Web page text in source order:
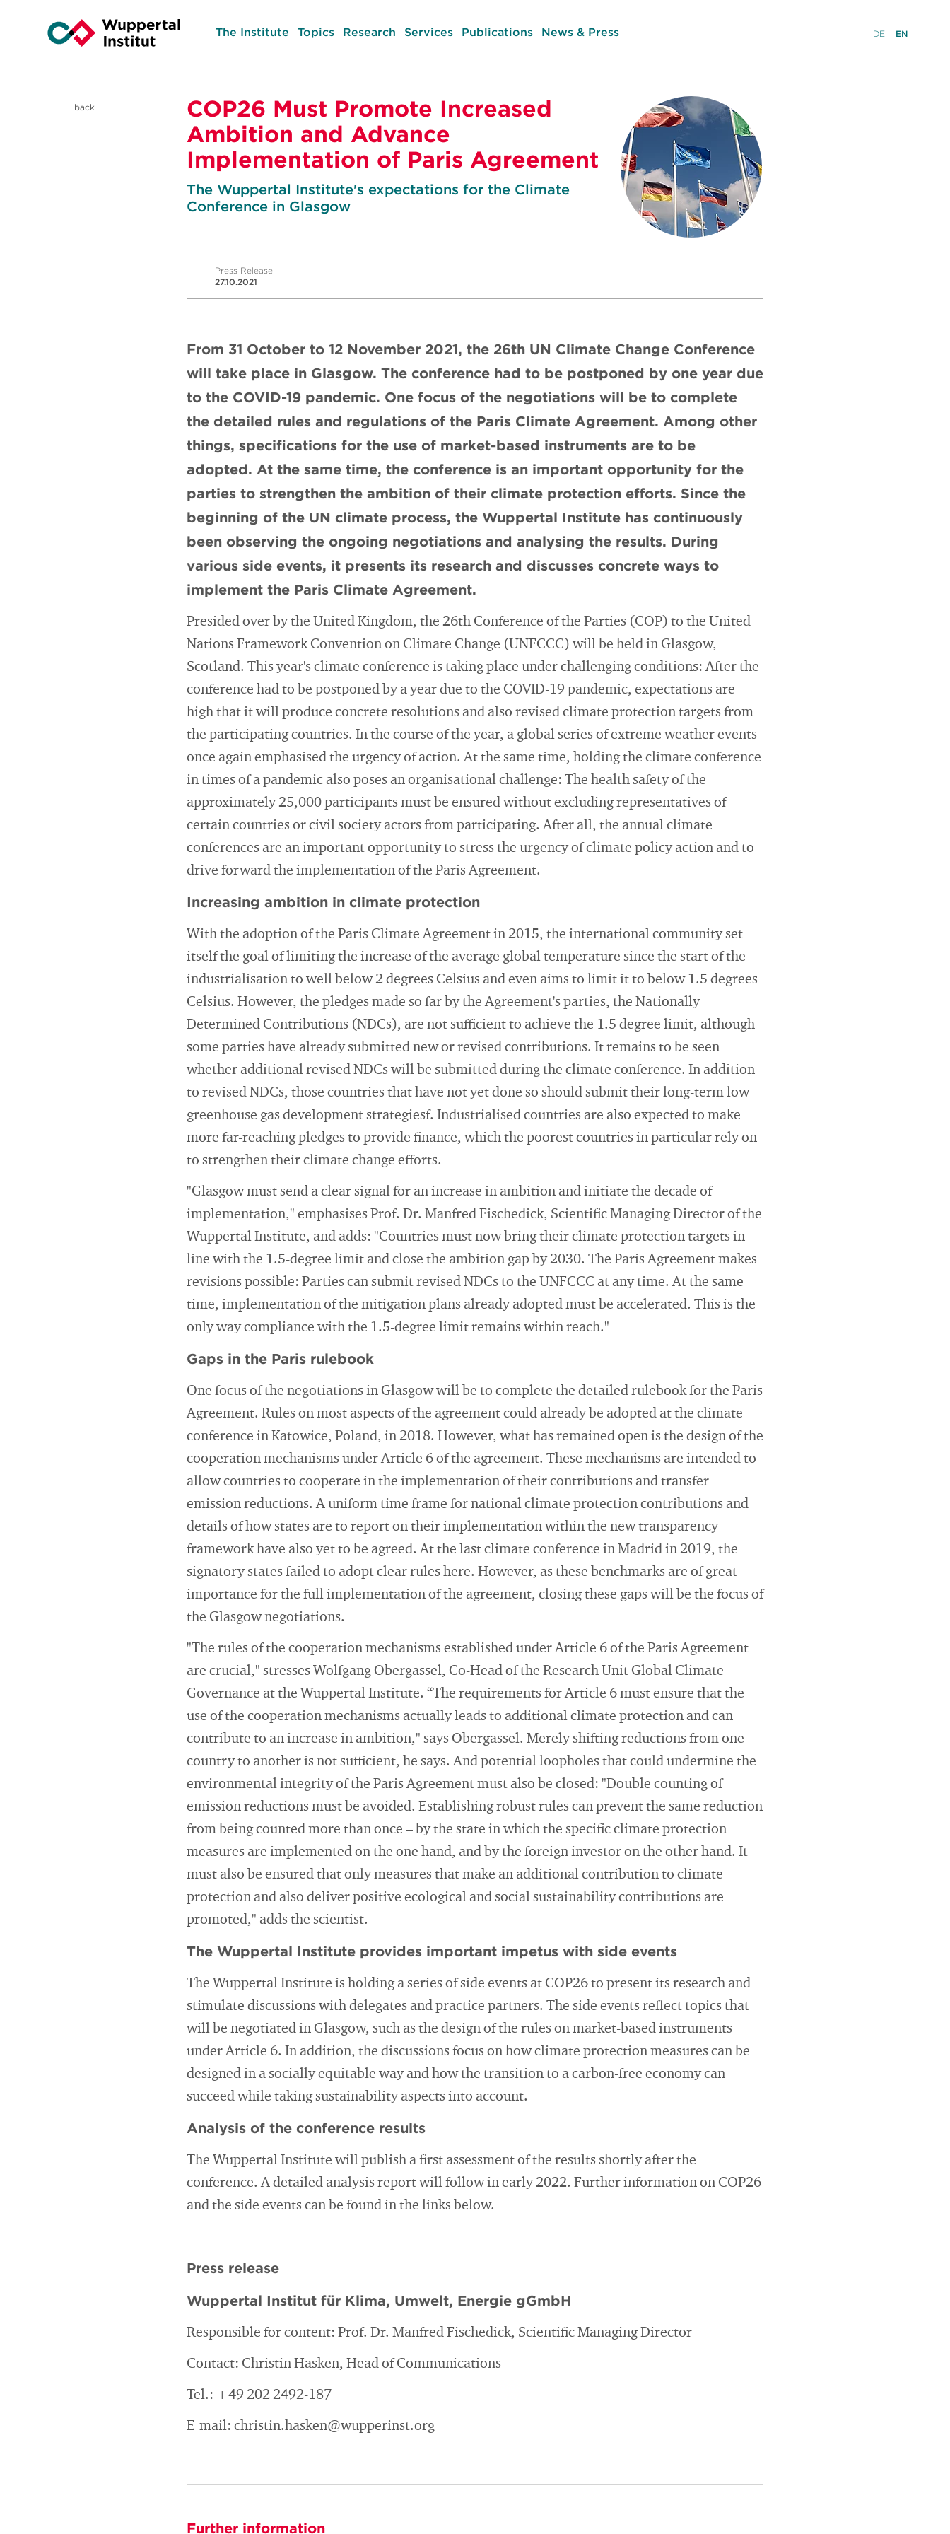
The Institute Topics Research Services Publications News & Press DE EN
back
COP26 Must Promote Increased
Ambition and Advance
Implementation of Paris Agreement
The Wuppertal Institute's expectations for the Climate
Conference in Glasgow
Press Release
27.10.2021
From 31 October to 12 November 2021, the 26th UN Climate Change Conference
will take place in Glasgow. The conference had to be postponed by one year due
to the COVID-19 pandemic. One focus of the negotiations will be to complete
the detailed rules and regulations of the Paris Climate Agreement. Among other
things, specifications for the use of market-based instruments are to be
adopted. At the same time, the conference is an important opportunity for the
parties to strengthen the ambition of their climate protection efforts. Since the
beginning of the UN climate process, the Wuppertal Institute has continuously
been observing the ongoing negotiations and analysing the results. During
various side events, it presents its research and discusses concrete ways to
implement the Paris Climate Agreement.
Presided over by the United Kingdom, the 26th Conference of the Parties (COP) to the United
Nations Framework Convention on Climate Change (UNFCCC) will be held in Glasgow,
Scotland. This year's climate conference is taking place under challenging conditions: After the
conference had to be postponed by a year due to the COVID-19 pandemic, expectations are
high that it will produce concrete resolutions and also revised climate protection targets from
the participating countries. In the course of the year, a global series of extreme weather events
once again emphasised the urgency of action. At the same time, holding the climate conference
in times of a pandemic also poses an organisational challenge: The health safety of the
approximately 25,000 participants must be ensured without excluding representatives of
certain countries or civil society actors from participating. After all, the annual climate
conferences are an important opportunity to stress the urgency of climate policy action and to
drive forward the implementation of the Paris Agreement.
Increasing ambition in climate protection
With the adoption of the Paris Climate Agreement in 2015, the international community set
itself the goal of limiting the increase of the average global temperature since the start of the
industrialisation to well below 2 degrees Celsius and even aims to limit it to below 1.5 degrees
Celsius. However, the pledges made so far by the Agreement's parties, the Nationally
Determined Contributions (NDCs), are not sufficient to achieve the 1.5 degree limit, although
some parties have already submitted new or revised contributions. It remains to be seen
whether additional revised NDCs will be submitted during the climate conference. In addition
to revised NDCs, those countries that have not yet done so should submit their long-term low
greenhouse gas development strategiesf. Industrialised countries are also expected to make
more far-reaching pledges to provide finance, which the poorest countries in particular rely on
to strengthen their climate change efforts.
"Glasgow must send a clear signal for an increase in ambition and initiate the decade of
implementation," emphasises Prof. Dr. Manfred Fischedick, Scientific Managing Director of the
Wuppertal Institute, and adds: "Countries must now bring their climate protection targets in
line with the 1.5-degree limit and close the ambition gap by 2030. The Paris Agreement makes
revisions possible: Parties can submit revised NDCs to the UNFCCC at any time. At the same
time, implementation of the mitigation plans already adopted must be accelerated. This is the
only way compliance with the 1.5-degree limit remains within reach."
Gaps in the Paris rulebook
One focus of the negotiations in Glasgow will be to complete the detailed rulebook for the Paris
Agreement. Rules on most aspects of the agreement could already be adopted at the climate
conference in Katowice, Poland, in 2018. However, what has remained open is the design of the
cooperation mechanisms under Article 6 of the agreement. These mechanisms are intended to
allow countries to cooperate in the implementation of their contributions and transfer
emission reductions. A uniform time frame for national climate protection contributions and
details of how states are to report on their implementation within the new transparency
framework have also yet to be agreed. At the last climate conference in Madrid in 2019, the
signatory states failed to adopt clear rules here. However, as these benchmarks are of great
importance for the full implementation of the agreement, closing these gaps will be the focus of
the Glasgow negotiations.
"The rules of the cooperation mechanisms established under Article 6 of the Paris Agreement
are crucial," stresses Wolfgang Obergassel, Co-Head of the Research Unit Global Climate
Governance at the Wuppertal Institute. “The requirements for Article 6 must ensure that the
use of the cooperation mechanisms actually leads to additional climate protection and can
contribute to an increase in ambition," says Obergassel. Merely shifting reductions from one
country to another is not sufficient, he says. And potential loopholes that could undermine the
environmental integrity of the Paris Agreement must also be closed: "Double counting of
emission reductions must be avoided. Establishing robust rules can prevent the same reduction
from being counted more than once – by the state in which the specific climate protection
measures are implemented on the one hand, and by the foreign investor on the other hand. It
must also be ensured that only measures that make an additional contribution to climate
protection and also deliver positive ecological and social sustainability contributions are
promoted," adds the scientist.
The Wuppertal Institute provides important impetus with side events
The Wuppertal Institute is holding a series of side events at COP26 to present its research and
stimulate discussions with delegates and practice partners. The side events reflect topics that
will be negotiated in Glasgow, such as the design of the rules on market-based instruments
under Article 6. In addition, the discussions focus on how climate protection measures can be
designed in a socially equitable way and how the transition to a carbon-free economy can
succeed while taking sustainability aspects into account.
Analysis of the conference results
The Wuppertal Institute will publish a first assessment of the results shortly after the
conference. A detailed analysis report will follow in early 2022. Further information on COP26
and the side events can be found in the links below.
Press release
Wuppertal Institut für Klima, Umwelt, Energie gGmbH
Responsible for content: Prof. Dr. Manfred Fischedick, Scientific Managing Director
Contact: Christin Hasken, Head of Communications
Tel.: +49 202 2492-187
E-mail: christin.hasken@wupperinst.org
Further information